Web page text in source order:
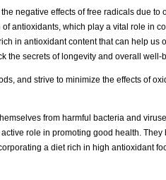
negative effects of free radicals due
antioxidants, which play a vital role in
in antioxidant content that can help us
the secrets of longevity and overall well-
and strive to minimize the effects of
from harmful bacteria and
role in promoting good health.
a diet rich in high antioxidant